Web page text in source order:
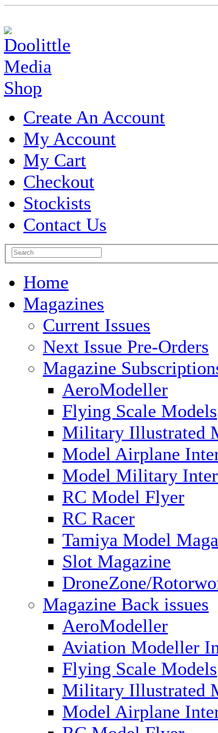
Create An Account
My Account
My Cart
Checkout
Stockists
Contact Us
Home
Magazines
Current Issues
Next Issue Pre-Orders
Magazine
AeroModeller
Flying Scale Models
Military Illustrated
Model Airplane
Model Military
RC Model Flyer
RC Racer
Tamiya Model
Slot Magazine
DroneZone/
Magazine Back issues
AeroModeller
Aviation Modeller
Flying Scale Models
Military Illustrated
Model Airplane